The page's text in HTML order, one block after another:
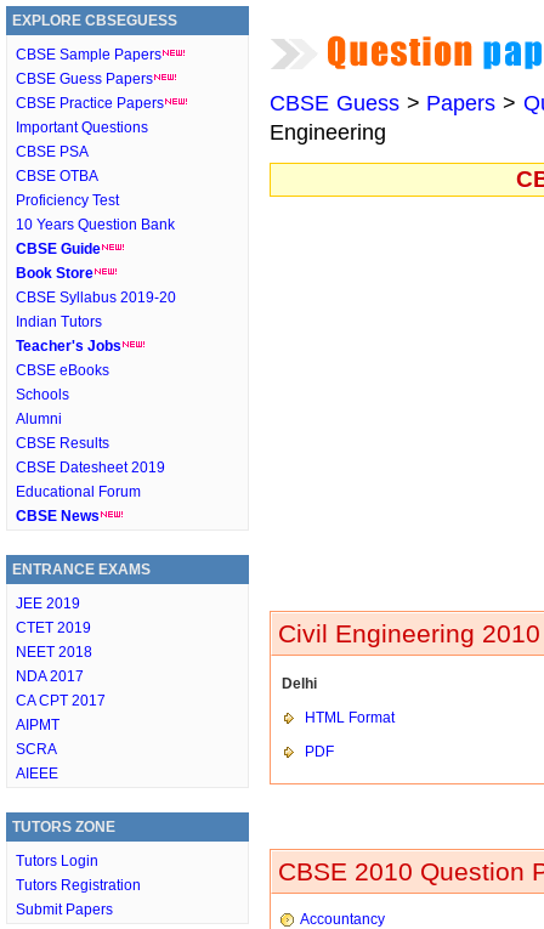
EXPLORE CBSEGUESS
CBSE Sample Papers
CBSE Guess Papers
CBSE Practice Papers
Important Questions
CBSE PSA
CBSE OTBA
Proficiency Test
10 Years Question Bank
CBSE Guide
Book Store
CBSE Syllabus 2019-20
Indian Tutors
Teacher's Jobs
CBSE eBooks
Schools
Alumni
CBSE Results
CBSE Datesheet 2019
Educational Forum
CBSE News
ENTRANCE EXAMS
JEE 2019
CTET 2019
NEET 2018
NDA 2017
CA CPT 2017
AIPMT
SCRA
AIEEE
TUTORS ZONE
Tutors Login
Tutors Registration
Submit Papers
CBSE Guess> Papers >
Engineering
Civil Engineering
Delhi
HTML Format
PDF
CBSE 2010 Question
Accountancy